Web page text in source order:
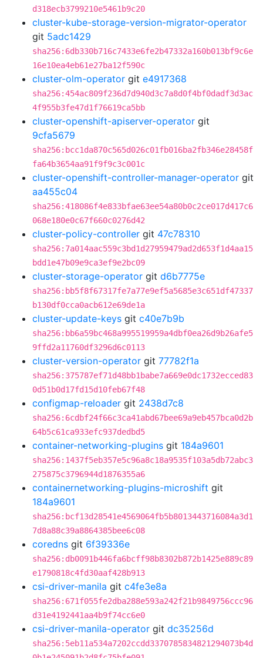
d318ecb3799210e5461b9c20
cluster-kube-storage-version-migrator-operator
git 5adc1429
sha256:6db330b716c7433e6fe2b47332a160b013bf9c6e
16e10ea4eb61e27ba12f590c
cluster-olm-operator git e4917368
sha256:454ac809f236d7d940d3c7a8d0f4bf0dadf3d3ac
4f955b3fe47d1f76619ca5bb
cluster-openshift-apiserver-operator git
9cfa5679
sha256:bcc1da870c565d026c01fb016ba2fb346e28458f
fa64b3654aa91f9f9c3c001c
cluster-openshift-controller-manager-operator git
aa455c04
sha256:418086f4e833bfae63ee54a80b0c2ce017d417c6
068e180e0c67f660c0276d42
cluster-policy-controller git 47c78310
sha256:7a014aac559c3bd1d27959479ad2d653f1d4aa15
bdd1e47b09e9ca3ef9e2bc09
cluster-storage-operator git d6b7775e
sha256:bb5f8f67317fe7a77e9ef5a5685e3c651df47337
b130df0cca0acb612e69de1a
cluster-update-keys git c40e7b9b
sha256:bb6a59bc468a995519959a4dbf0ea26d9b26afe5
9ffd2a11760df3296d6c0113
cluster-version-operator git 77782f1a
sha256:375787ef71d48bb1babe7a669e0dc1732ecced83
0d51b0d17fd15d10feb67f48
configmap-reloader git 2438d7c8
sha256:6cdbf24f66c3ca41abd67bee69a9eb457bca0d2b
64b5c61ca933efc937dedbd5
container-networking-plugins git 184a9601
sha256:1437f5eb357e5c96a8c18a9535f103a5db72abc3
275875c3796944d1876355a6
containernetworking-plugins-microshift git
184a9601
sha256:bcf13d28541e4569064fb5b8013443716084a3d1
7d8a88c39a8864385bee6c08
coredns git 6f39336e
sha256:db0091b446fa6bcff98b8302b872b1425e889c89
e1790818c4fd30aaf428b913
csi-driver-manila git c4fe3e8a
sha256:671f055fe2dba288e593a242f21b9849756ccc96
d31e4192441aa4b9f74cc6e0
csi-driver-manila-operator git dc35256d
sha256:5eb11a534a7202ccdd3370785834821294073b4d